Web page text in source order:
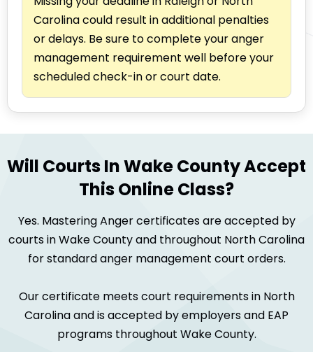
Carolina could result in additional penalties
or delays. Be sure to complete your anger
management requirement well before your
scheduled check-in or court date.
Will Courts In Wake County Accept
This Online Class?
Yes. Mastering Anger certificates are accepted by
courts in Wake County and throughout North Carolina
for standard anger management court orders.
Our certificate meets court requirements in North
Carolina and is accepted by employers and EAP
programs throughout Wake County.